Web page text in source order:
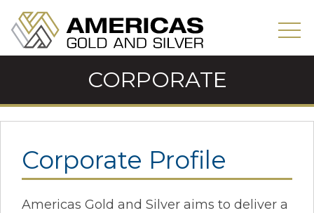
CORPORATE
Corporate Profile
Americas Gold and Silver aims to deliver a